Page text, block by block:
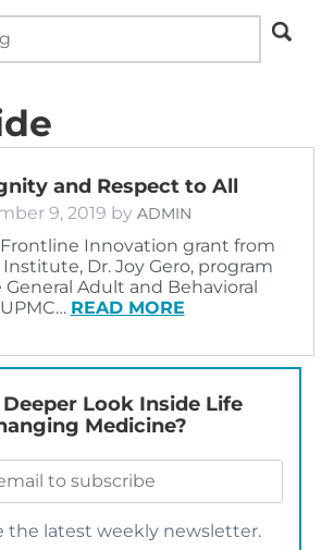
and Respect to All
9, 2019 by ADMIN
Innovation grant from
Dr. Joy Gero, program
Adult and Behavioral
READ MORE
Look Inside Life
Medicine?
the latest weekly newsletter.